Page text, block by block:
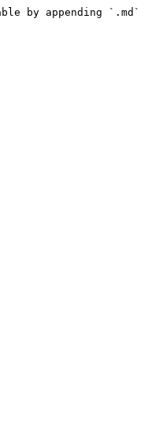
by appending `.md`